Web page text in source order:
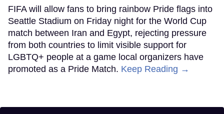
FIFA will allow fans to bring rainbow Pride flags into
Seattle Stadium on Friday night for the World Cup
match between Iran and Egypt, rejecting pressure
from both countries to limit visible support for
LGBTQ+ people at a game local organizers have
promoted as a Pride Match. Keep Reading →